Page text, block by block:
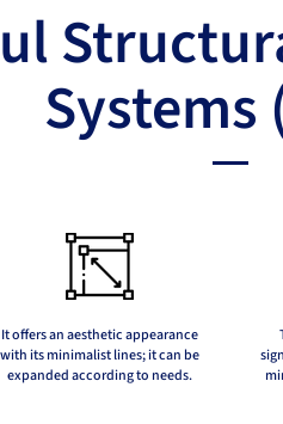
Systems
It offers an aesthetic appearance
with its minimalist lines; it can be
expanded according to needs.